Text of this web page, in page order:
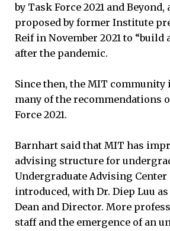
by Task Force 2021 and Beyond,
proposed by former Institute
Reif in November 2021 to “build
after the pandemic.
Since then, the MIT community
many of the recommendations
Force 2021.
Barnhart said that MIT has
advising structure for
Undergraduate Advising Center
introduced, with Dr. Diep Luu
Dean and Director. More
staff and the emergence of an